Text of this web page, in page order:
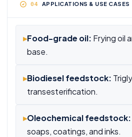
APPLICATIONS & USE CASES
▸Food-grade oil: Frying oil
base.
▸Biodiesel feedstock:
transesterification.
▸Oleochemical feedstock:
soaps, coatings, and inks.